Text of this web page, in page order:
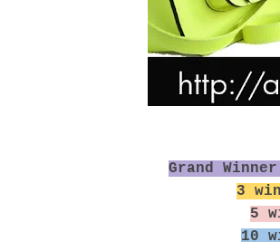
Grand Winner
3
5
10